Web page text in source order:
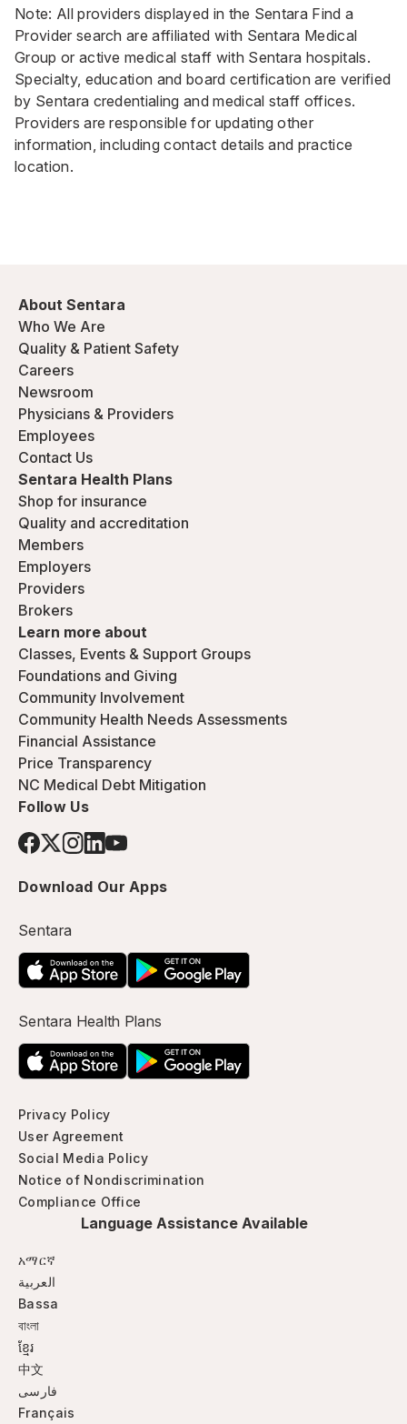
Note: All providers displayed in the Sentara Find a
Provider search are affiliated with Sentara Medical
Group or active medical staff with Sentara hospitals.
Specialty, education and board certification are verified
by Sentara credentialing and medical staff offices.
Providers are responsible for updating other
information, including contact details and practice
location.
About Sentara
Who We Are
Quality & Patient Safety
Careers
Newsroom
Physicians & Providers
Employees
Contact Us
Sentara Health Plans
Shop for insurance
Quality and accreditation
Members
Employers
Providers
Brokers
Learn more about
Classes, Events & Support Groups
Foundations and Giving
Community Involvement
Community Health Needs Assessments
Financial Assistance
Price Transparency
NC Medical Debt Mitigation
Follow Us
Download Our Apps
Sentara
Sentara Health Plans
Privacy Policy
User Agreement
Social Media Policy
Notice of Nondiscrimination
Compliance Office
Language Assistance Available
አማርኛ
العربية
Bassa
বাংলা
ខ្មែរ
中文
فارسی
Français